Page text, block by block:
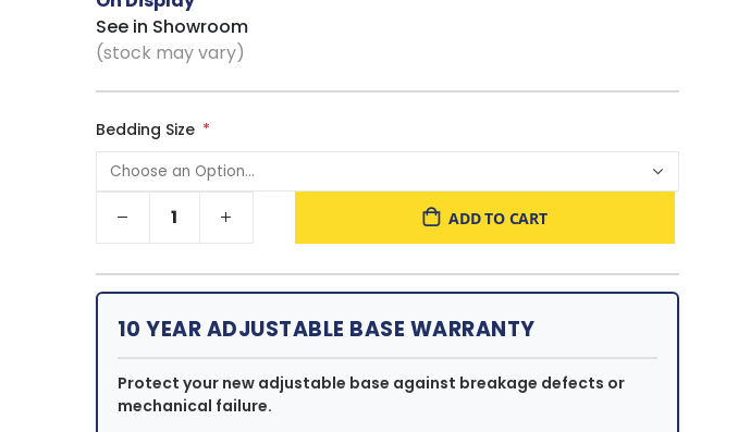
See in Showroom
(stock may vary)
Bedding Size
ADD TO CART
10 YEAR ADJUSTABLE BASE WARRANTY
Protect your new adjustable base against breakage defects or
mechanical failure.